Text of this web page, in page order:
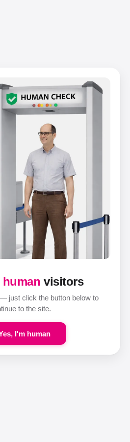
human visitors
just click the button below to
to the site.
I'm human